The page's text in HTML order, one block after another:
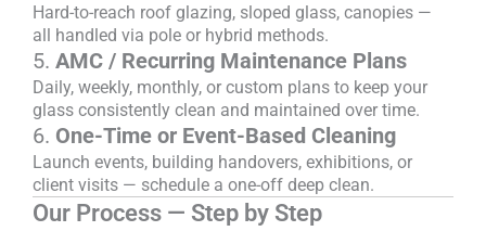
Hard-to-reach roof glazing, sloped glass, canopies —
all handled via pole or hybrid methods.
5. AMC / Recurring Maintenance Plans
Daily, weekly, monthly, or custom plans to keep your
glass consistently clean and maintained over time.
6. One-Time or Event-Based Cleaning
Launch events, building handovers, exhibitions, or
client visits — schedule a one-off deep clean.
Our Process — Step by Step